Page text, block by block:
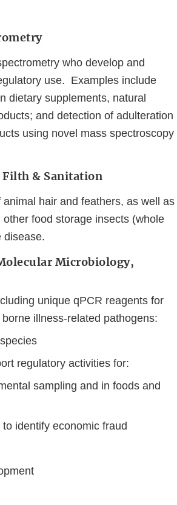
who develop and
use. Examples include
dietary supplements, natural
and detection of adulteration
using novel mass spectroscopy
Filth & Sanitation
hair and feathers, as well as
food storage insects (whole
disease.
Microbiology,
unique qPCR reagents for
illness-related pathogens:
regulatory activities for:
sampling and in foods and
identify economic fraud